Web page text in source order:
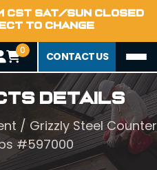
CST SAT/SUN CLOSED
TO CHANGE
0 CONTACT US
Details
/ Grizzly Steel Counter
#597000